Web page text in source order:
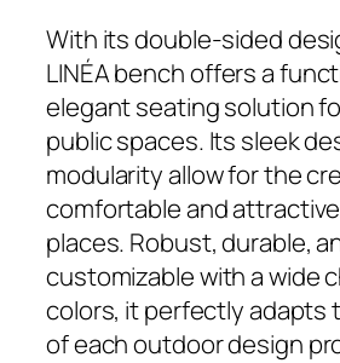
With its double-sided
LINÉA bench offers a
elegant seating solution
public spaces. Its sleek
modularity allow for the
comfortable and
places. Robust, durable,
customizable with a wide
colors, it perfectly adapts
of each outdoor design